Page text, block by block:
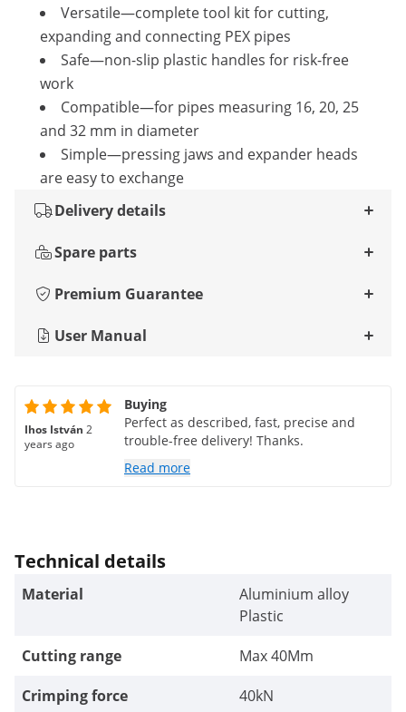
Versatile—complete tool kit for cutting,
expanding and connecting PEX pipes
Safe—non-slip plastic handles for risk-free
work
Compatible—for pipes measuring 16, 20, 25
and 32 mm in diameter
Simple—pressing jaws and expander heads
are easy to exchange
Delivery details
Spare parts
Premium Guarantee
User Manual
Ihos István 2
years ago
Buying
Perfect as described, fast, precise and
trouble-free delivery! Thanks.
Read more
Technical details
Material
Aluminium alloy
Plastic
Cutting range
Max 40Mm
Crimping force
40kN